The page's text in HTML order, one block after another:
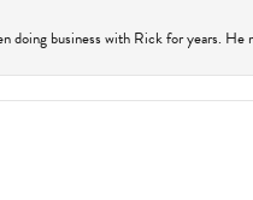
doing business with Rick for years.